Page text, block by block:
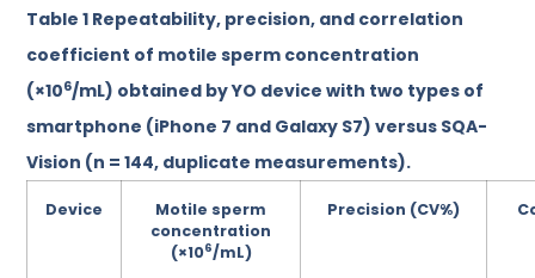
Table 1 Repeatability, precision, and correlation
coefficient of motile sperm concentration
(×106/mL) obtained by YO device with two types of
smartphone (iPhone 7 and Galaxy S7) versus SQA-
Vision (n = 144, duplicate measurements).
Device
Motile sperm
concentration
(×106/mL)
Precision (CV%)